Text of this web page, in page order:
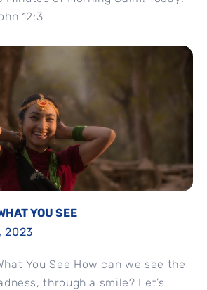
12:3
YOU SEE
2023
You See How can we see the
through a smile? Let’s